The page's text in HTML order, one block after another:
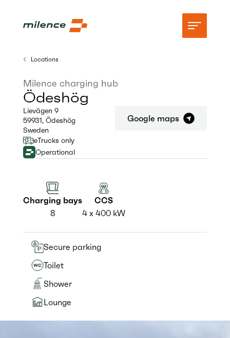
Network
Start charging
Resources
Locations
Milence charging hub
Ödeshög
Lievägen 9
59931, Ödeshög
Sweden
Google maps
eTrucks only
Operational
Charging bays
8
CCS
4 x 400 kW
Secure parking
Toilet
Shower
Lounge